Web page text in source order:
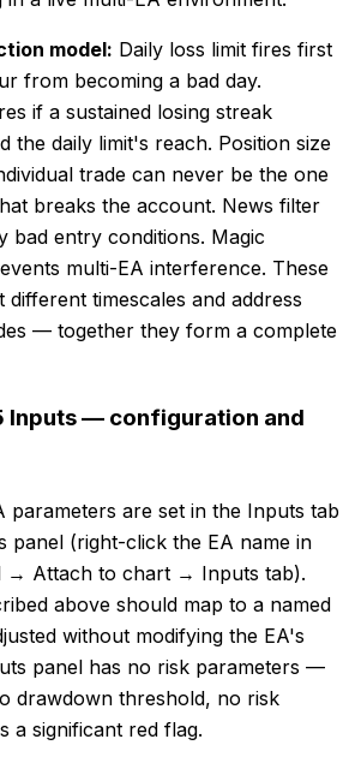
model: Daily loss limit fires first
from becoming a bad day.
if a sustained losing streak
the daily limit's reach. Position size
trade can never be the one
breaks the account. News filter
bad entry conditions. Magic
multi-EA interference. These
timescales and address
— together they form a complete
Inputs — configuration and
parameters are set in the Inputs tab
panel (right-click the EA name in
→ Attach to chart → Inputs tab).
above should map to a named
without modifying the EA's
panel has no risk parameters —
drawdown threshold, no risk
a significant red flag.